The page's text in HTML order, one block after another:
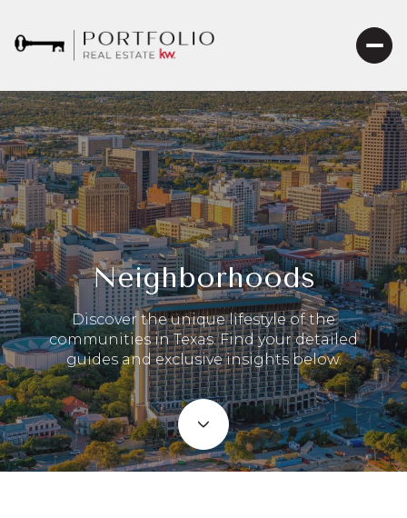
Neighborhoods
Discover the unique lifestyle of the
communities in Texas. Find your detailed
guides and exclusive insights below.